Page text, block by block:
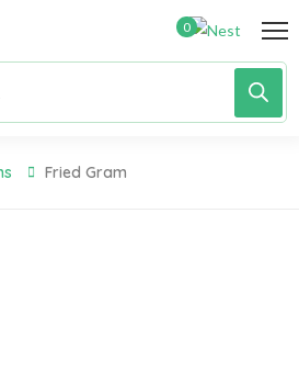
0
Fried Gram